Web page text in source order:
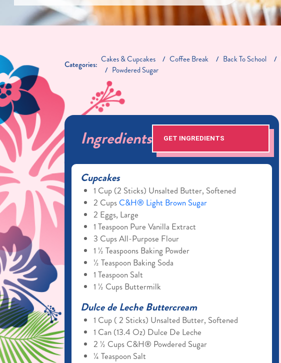
Categories: Cakes & Cupcakes Coffee Break Back To School
Powdered Sugar
Ingredients GET INGREDIENTS
Cupcakes
1 Cup (2 Sticks) Unsalted Butter, Softened
2 Cups C&H® Light Brown Sugar
2 Eggs, Large
1 Teaspoon Pure Vanilla Extract
3 Cups All-Purpose Flour
1 ½ Teaspoons Baking Powder
½ Teaspoon Baking Soda
1 Teaspoon Salt
1 ½ Cups Buttermilk
Dulce de Leche Buttercream
1 Cup ( 2 Sticks) Unsalted Butter, Softened
1 Can (13.4 Oz) Dulce De Leche
2 ½ Cups C&H® Powdered Sugar
¼ Teaspoon Salt